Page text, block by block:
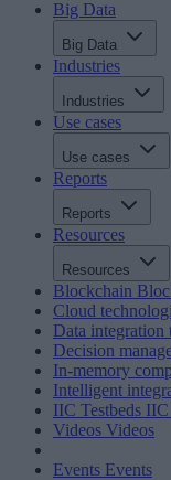
Big Data
Big Data
Industries
Industries
Use cases
Use cases
Reports
Reports
Resources
Resources
Blockchain
Cloud
Data integration
Decision
In-memory
Intelligent
IIC Testbeds IIC
Videos Videos
Events Events